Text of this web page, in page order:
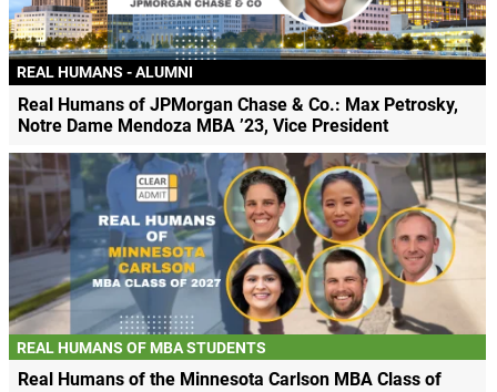
REAL HUMANS - ALUMNI
Real Humans of JPMorgan Chase & Co.: Max Petrosky,
Notre Dame Mendoza MBA ’23, Vice President
REAL HUMANS OF MBA STUDENTS
Real Humans of the Minnesota Carlson MBA Class of